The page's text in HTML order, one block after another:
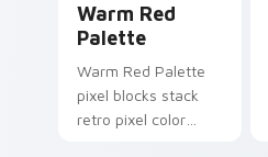
Warm Red
Palette
Warm Red Palette
pixel blocks stack
retro pixel color